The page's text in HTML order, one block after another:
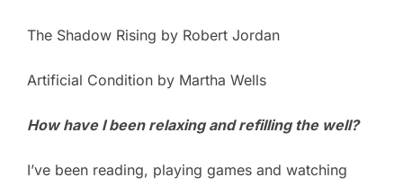
The Shadow Rising by Robert Jordan
Artificial Condition by Martha Wells
How have I been relaxing and refilling the well?
I’ve been reading, playing games and watching